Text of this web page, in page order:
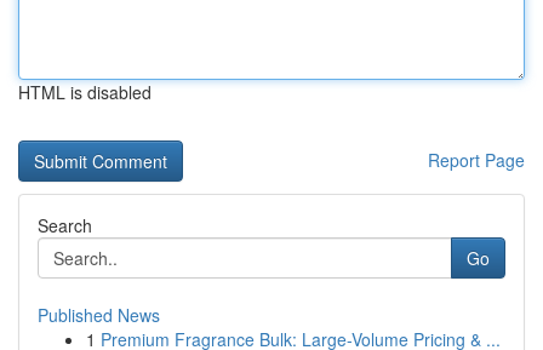
HTML is disabled
Report Page
Search
Go
Published News
1 Premium Fragrance Bulk: Large-Volume Pricing & ...